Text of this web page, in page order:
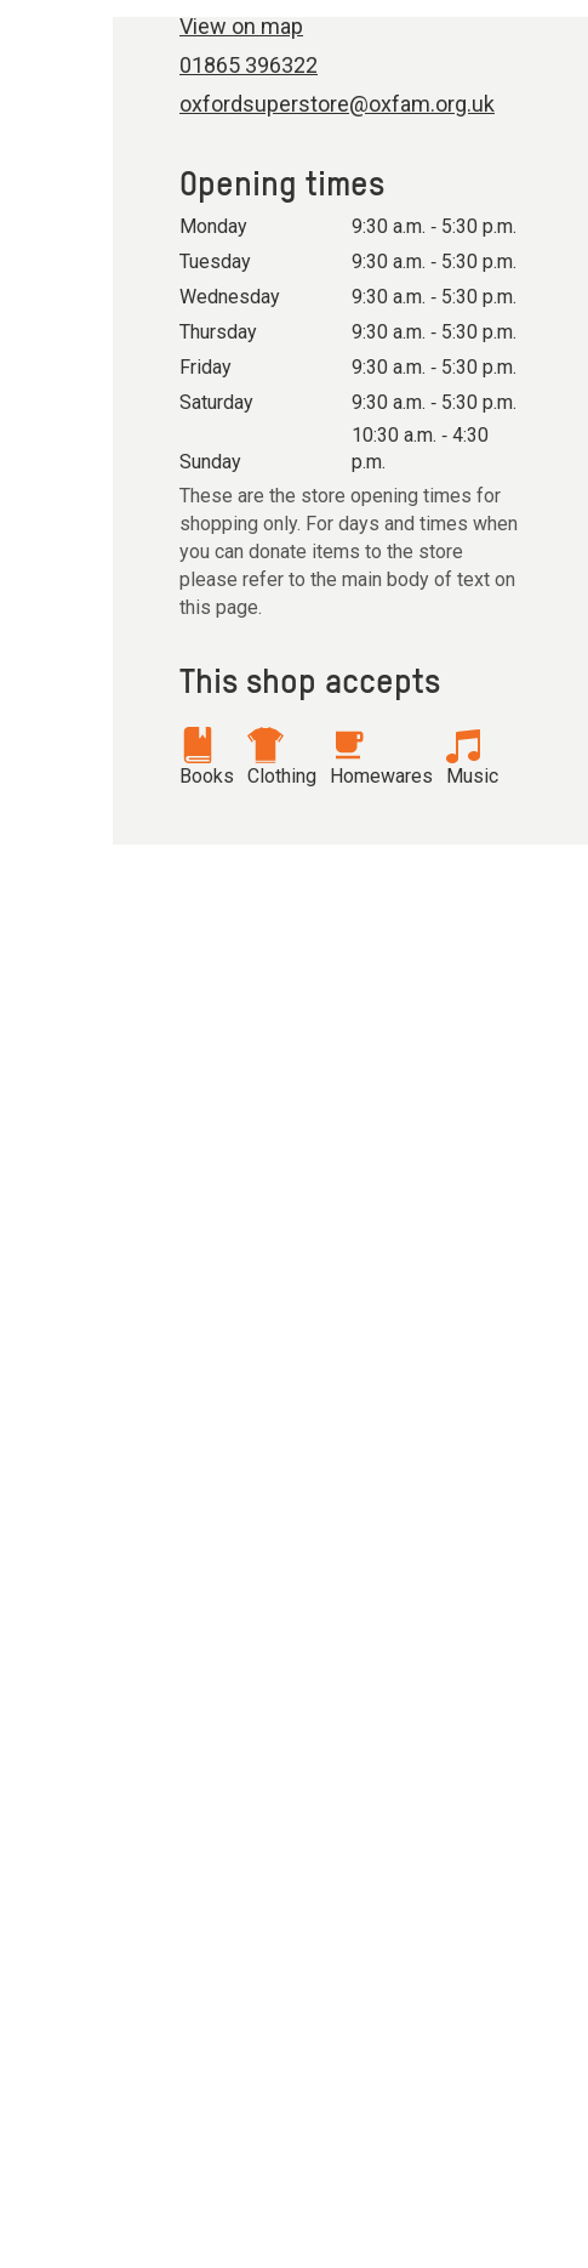
View on map
01865 396322
oxfordsuperstore@oxfam.org.uk
Opening times
Monday
9:30 a.m. ‐ 5:30 p.m.
Tuesday
9:30 a.m. ‐ 5:30 p.m.
Wednesday
9:30 a.m. ‐ 5:30 p.m.
Thursday
9:30 a.m. ‐ 5:30 p.m.
Friday
9:30 a.m. ‐ 5:30 p.m.
Saturday
9:30 a.m. ‐ 5:30 p.m.
Sunday
10:30 a.m. ‐ 4:30
p.m.
These are the store opening times for
shopping only. For days and times when
you can donate items to the store
please refer to the main body of text on
this page.
This shop accepts
Books Clothing Homewares Music